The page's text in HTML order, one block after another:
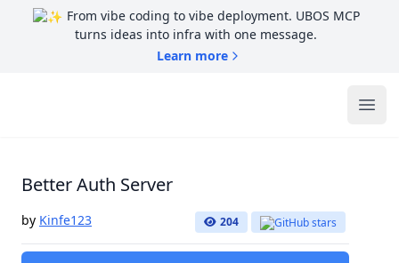
From vibe coding to vibe deployment. UBOS MCP
turns ideas into infra with one message.
Learn more
Better Auth Server
by Kinfe123 204